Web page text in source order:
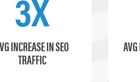
INCREASE IN SEO
TRAFFIC